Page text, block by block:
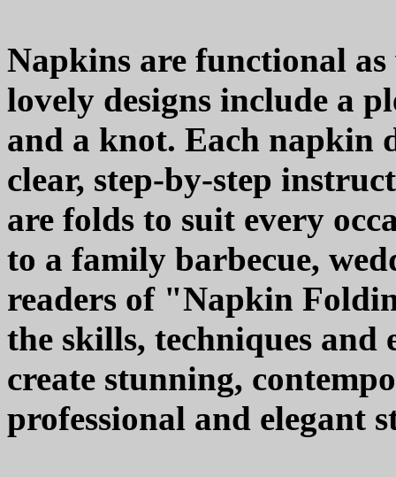
Napkins are functional as
lovely designs include a
and a knot. Each napkin
clear, step-by-step
are folds to suit every
to a family barbecue,
readers of "Napkin
the skills, techniques and
create stunning,
professional and elegant